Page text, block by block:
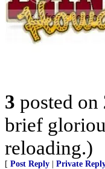
3 posted on
brief
reloading.)
[ Post Reply Private